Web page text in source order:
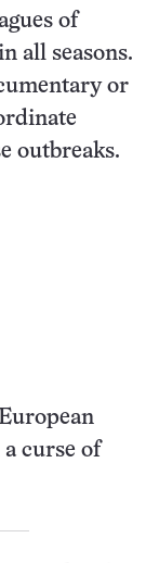
of
all seasons.
or
outbreaks.
curse of